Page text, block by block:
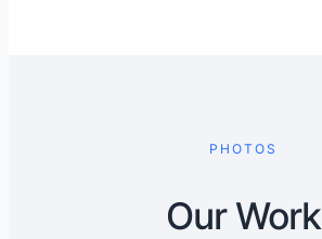
PHOTOS
Our Work